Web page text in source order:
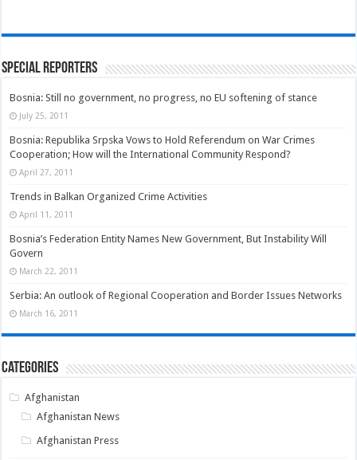
Special Reporters
Bosnia: Still no government, no progress, no EU softening of stance
July 25, 2011
Bosnia: Republika Srpska Vows to Hold Referendum on War Crimes
Cooperation; How will the International Community Respond?
April 27, 2011
Trends in Balkan Organized Crime Activities
April 11, 2011
Bosnia’s Federation Entity Names New Government, But Instability Will
Govern
March 22, 2011
Serbia: An outlook of Regional Cooperation and Border Issues Networks
March 16, 2011
Categories
Afghanistan
Afghanistan News
Afghanistan Press